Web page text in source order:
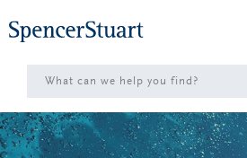
to
Main
Content